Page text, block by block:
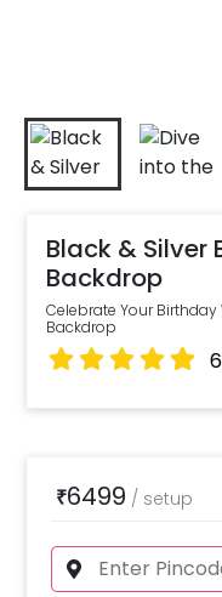
Black & Silver
Backdrop
Celebrate Your Birthday
Backdrop
6
₹6499 / setup